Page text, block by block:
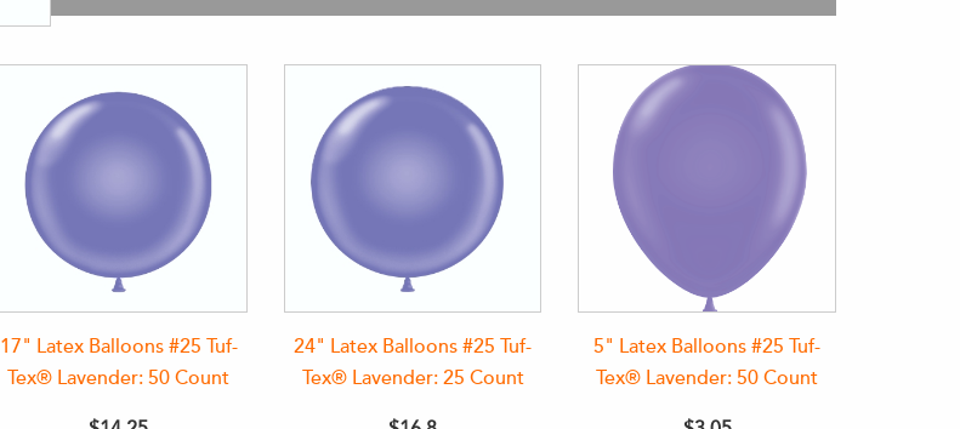
17" Latex Balloons #25 Tuf-
Tex® Lavender: 50 Count
24" Latex Balloons #25 Tuf-
Tex® Lavender: 25 Count
5" Latex Balloons #25 Tuf-
Tex® Lavender: 50 Count